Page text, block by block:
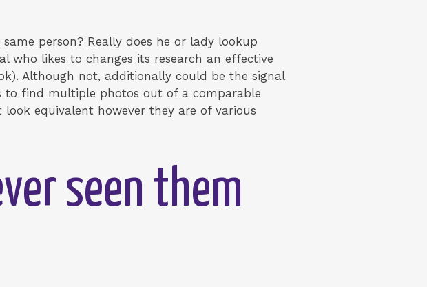
person? Really does he or lady lookup
who likes to changes its research an effective
Although not, additionally could be the signal
to find multiple photos out of a comparable
equivalent however they are of various
seen them